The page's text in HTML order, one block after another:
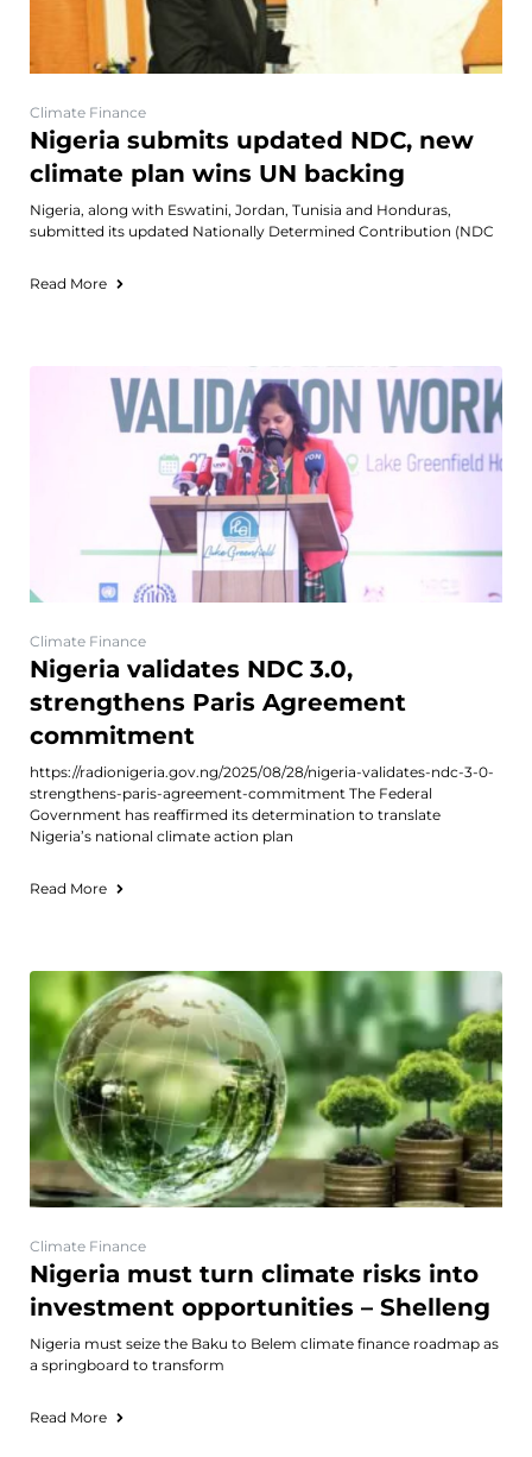
Climate Finance
Nigeria submits updated NDC, new
climate plan wins UN backing
Nigeria, along with Eswatini, Jordan, Tunisia and Honduras,
submitted its updated Nationally Determined Contribution (NDC
Read More
Climate Finance
Nigeria validates NDC 3.0,
strengthens Paris Agreement
commitment
https://radionigeria.gov.ng/2025/08/28/nigeria-validates-ndc-3-0-
strengthens-paris-agreement-commitment The Federal
Government has reaffirmed its determination to translate
Nigeria’s national climate action plan
Read More
Climate Finance
Nigeria must turn climate risks into
investment opportunities – Shelleng
Nigeria must seize the Baku to Belem climate finance roadmap as
a springboard to transform
Read More